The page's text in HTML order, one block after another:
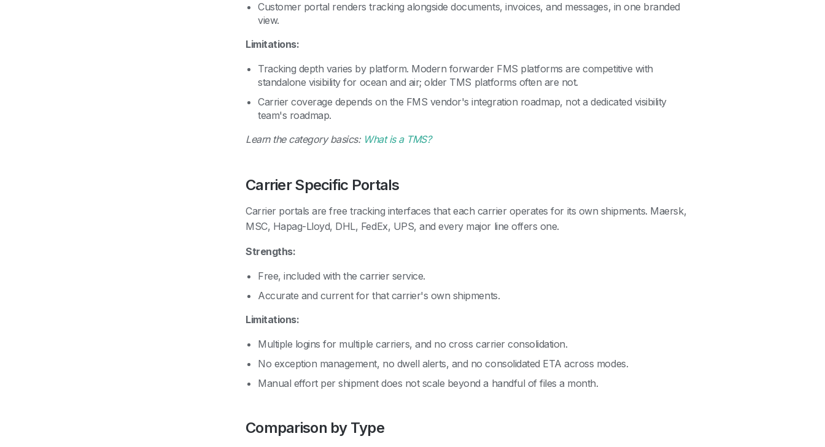
Customer portal renders tracking alongside documents, invoices, and messages, in one branded
view.
Limitations:
Tracking depth varies by platform. Modern forwarder FMS platforms are competitive with
standalone visibility for ocean and air; older TMS platforms often are not.
Carrier coverage depends on the FMS vendor's integration roadmap, not a dedicated visibility
team's roadmap.
Learn the category basics: What is a TMS?
Carrier Specific Portals
Carrier portals are free tracking interfaces that each carrier operates for its own shipments. Maersk,
MSC, Hapag-Lloyd, DHL, FedEx, UPS, and every major line offers one.
Strengths:
Free, included with the carrier service.
Accurate and current for that carrier's own shipments.
Limitations:
Multiple logins for multiple carriers, and no cross carrier consolidation.
No exception management, no dwell alerts, and no consolidated ETA across modes.
Manual effort per shipment does not scale beyond a handful of files a month.
Comparison by Type